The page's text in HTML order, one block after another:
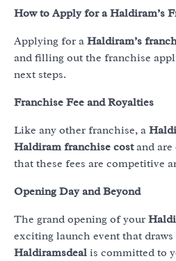
How to Apply for a Haldiram’s
Applying for a Haldiram’s
and filling out the franchise
next steps.
Franchise Fee and Royalties
Like any other franchise, a
Haldiram franchise costand are
that these fees are competitive
Opening Day and Beyond
The grand opening of your
exciting launch event that
Haldiramsdeal is committed to